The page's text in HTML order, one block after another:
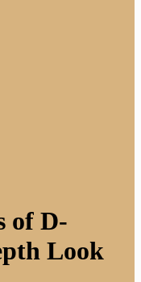
of D-
Look